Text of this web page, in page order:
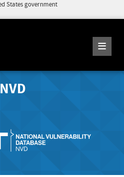
States government
NVD